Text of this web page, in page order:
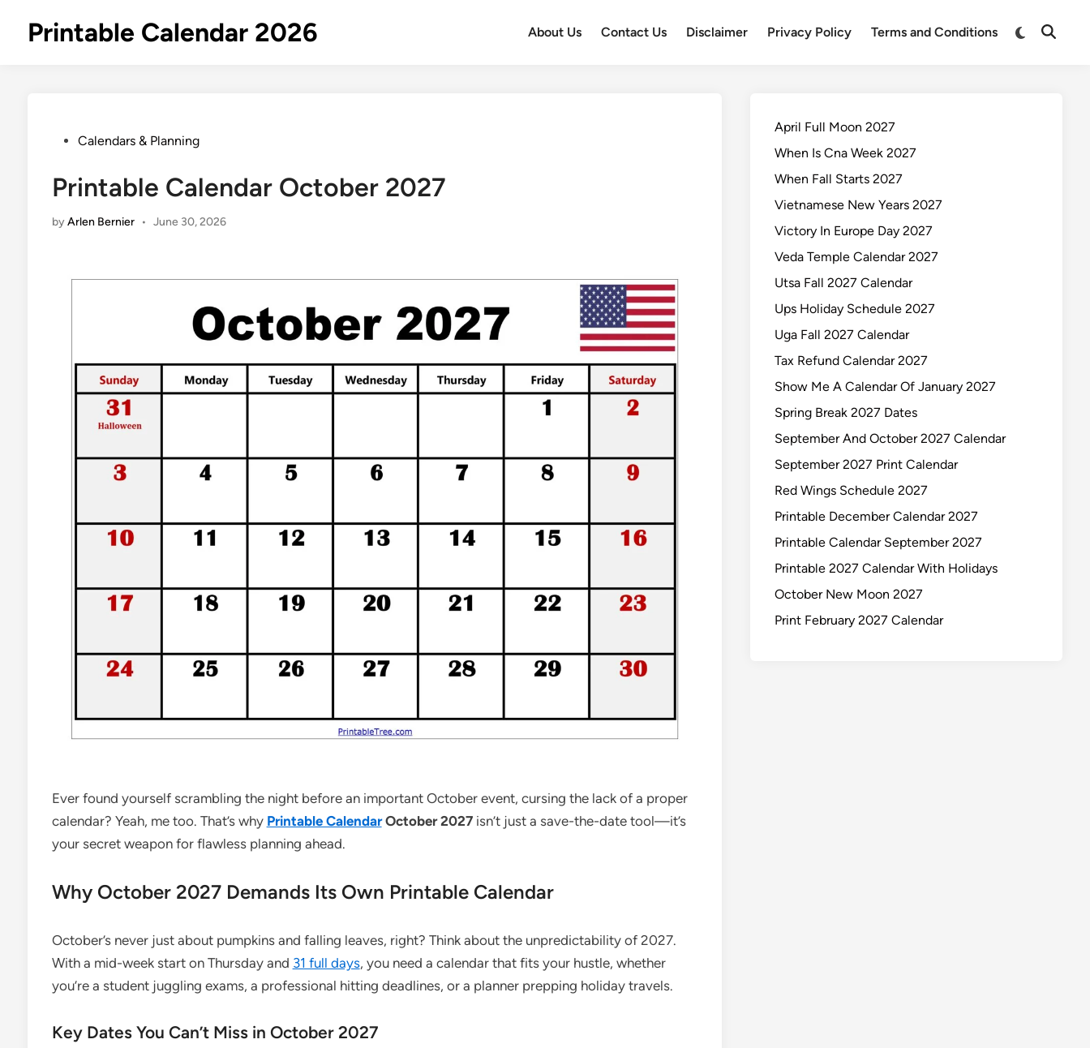
Printable Calendar 2026 About Us Contact Us Disclaimer Privacy Policy Terms and Conditions
Switch
Open
PostedCalendars & Planning
Printable Calendar October 2027
byArlen Bernier • June 30, 2026
Ever found yourself scrambling the night before an important October event, cursing the lack of a proper
calendar? Yeah, me too. That’s why Printable CalendarOctober 2027isn’t just a save-the-date tool—it’s
your secret weapon for flawless planning ahead.
Why October 2027 Demands Its Own Printable Calendar
October’s never just about pumpkins and falling leaves, right? Think about the unpredictability of 2027.
With a mid-week start on Thursday and 31 full days, you need a calendar that fits your hustle, whether
you’re a student juggling exams, a professional hitting deadlines, or a planner prepping holiday travels.
Key Dates You Can’t Miss in October 2027
April Full Moon 2027
When Is Cna Week 2027
When Fall Starts 2027
Vietnamese New Years 2027
Victory In Europe Day 2027
Veda Temple Calendar 2027
Utsa Fall 2027 Calendar
Ups Holiday Schedule 2027
Uga Fall 2027 Calendar
Tax Refund Calendar 2027
Show Me A Calendar Of January 2027
Spring Break 2027 Dates
September And October 2027 Calendar
September 2027 Print Calendar
Red Wings Schedule 2027
Printable December Calendar 2027
Printable Calendar September 2027
Printable 2027 Calendar With Holidays
October New Moon 2027
Print February 2027 Calendar